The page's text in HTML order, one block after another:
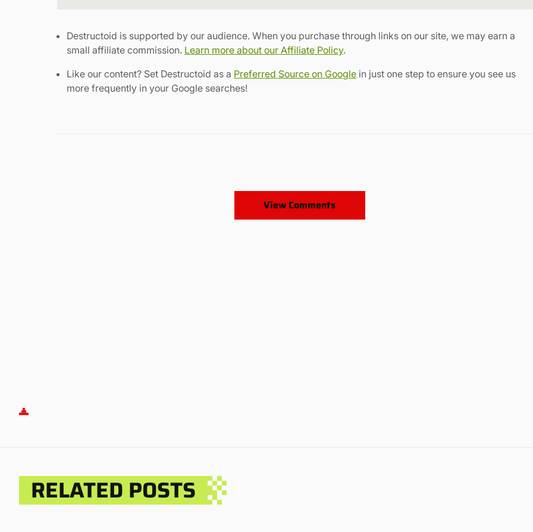
Destructoid is supported by our audience. When you purchase through links on our site, we may earn a
small affiliate commission. Learn more about our Affiliate Policy.
Like our content? Set Destructoid as a Preferred Source on Google in just one step to ensure you see us
more frequently in your Google searches!
View Comments
RELATED POSTS